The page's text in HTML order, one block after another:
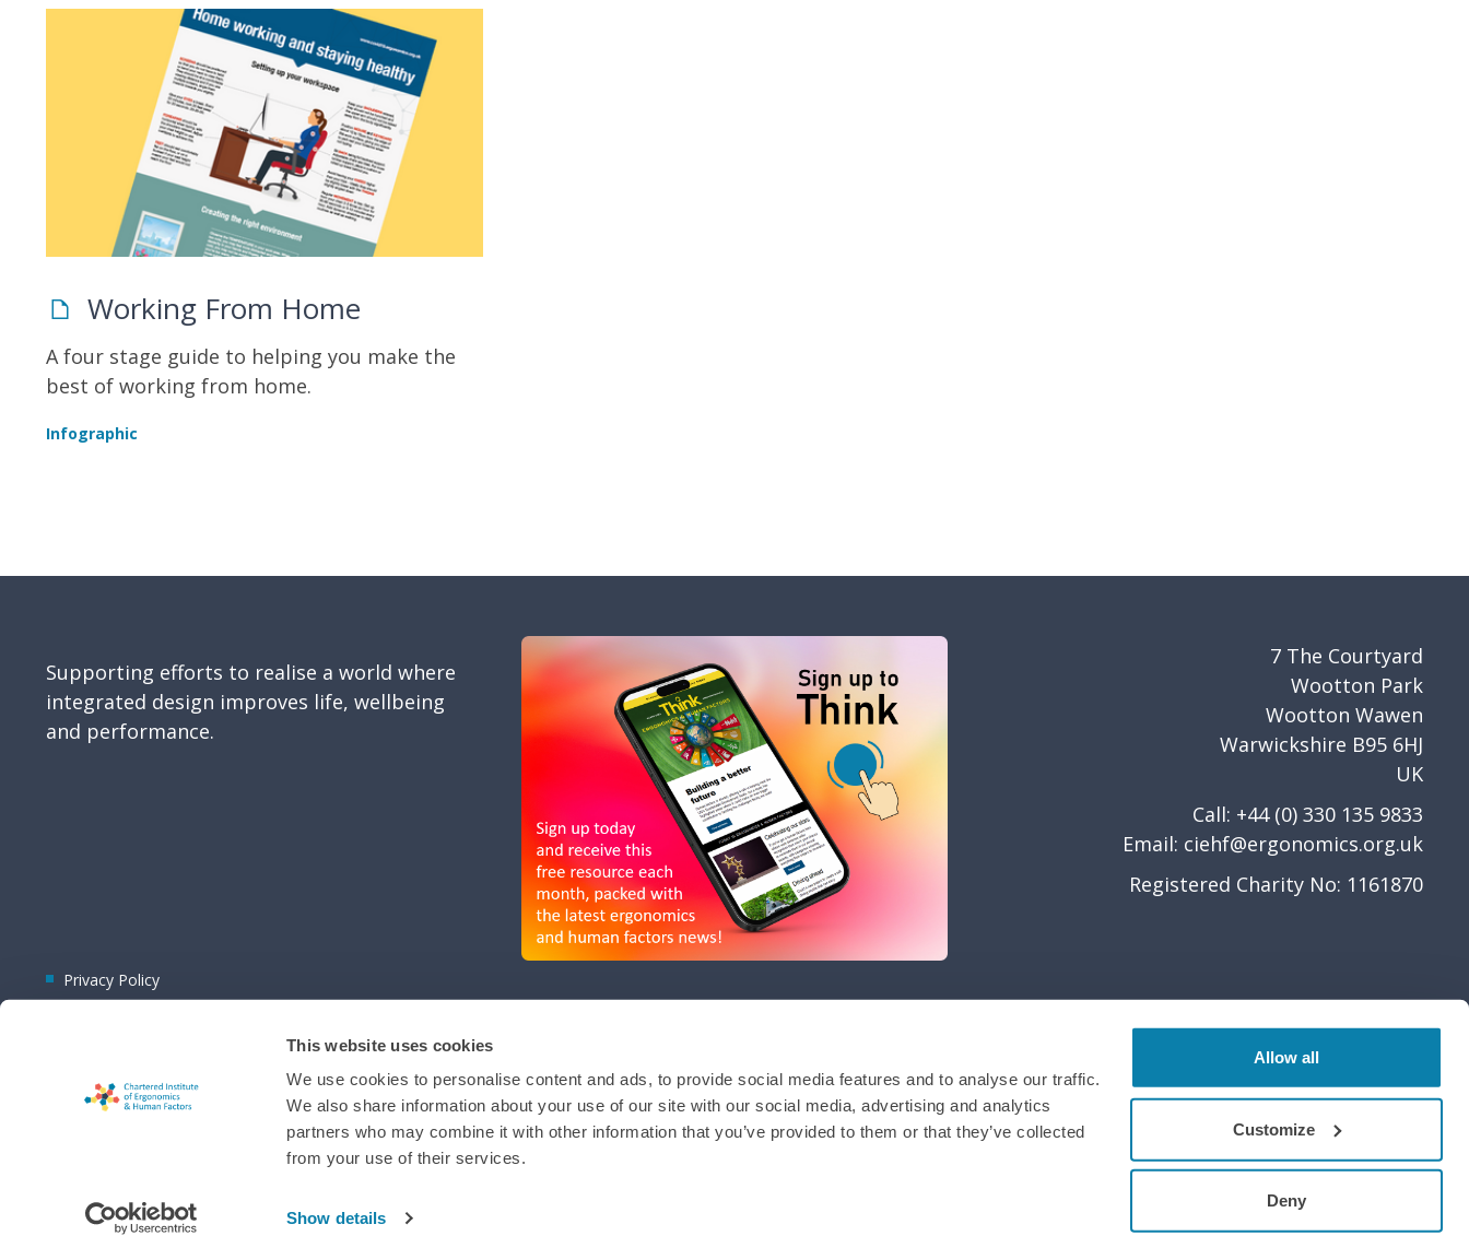
This website uses cookies
We use cookies to personalise content and ads, to provide social media features and to analyse our traffic.
We also share information about your use of our site with our social media, advertising and analytics
partners who may combine it with other information that you’ve provided to them or that they’ve collected
from your use of their services.
Show details
Allow all
Customize
Deny
Working From Home
A four stage guide to helping you make the
best of working from home.
Infographic
Supporting efforts to realise a world where
integrated design improves life, wellbeing
and performance.
Privacy Policy
7 The Courtyard
Wootton Park
Wootton Wawen
Warwickshire B95 6HJ
UK
Call: +44 (0) 330 135 9833
Email: ciehf@ergonomics.org.uk
Registered Charity No: 1161870
Membership software by
ReadyMembership